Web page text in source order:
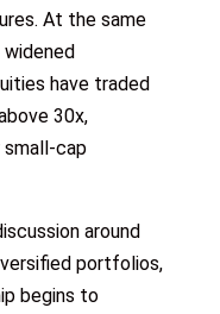
At the same
widened
have traded
30x,
cap
around
portfolios,
begins to